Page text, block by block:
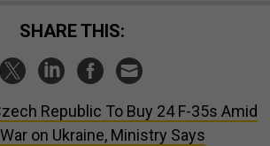
SHARE THIS:
Republic To Buy 24 F-35s Amid
on Ukraine, Ministry Says